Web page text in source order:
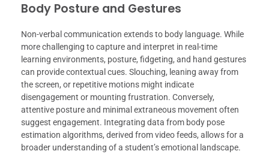
Body Posture and Gestures
Non-verbal communication extends to body language. While
more challenging to capture and interpret in real-time
learning environments, posture, fidgeting, and hand gestures
can provide contextual cues. Slouching, leaning away from
the screen, or repetitive motions might indicate
disengagement or mounting frustration. Conversely,
attentive posture and minimal extraneous movement often
suggest engagement. Integrating data from body pose
estimation algorithms, derived from video feeds, allows for a
broader understanding of a student’s emotional landscape.